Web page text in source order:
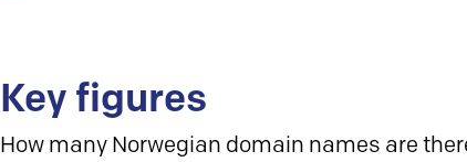
Key figures
How many Norwegian domain names are